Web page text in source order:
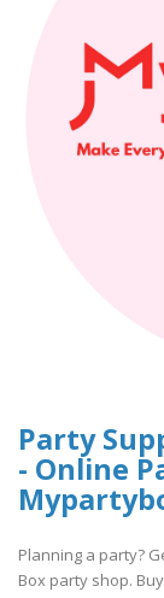
Party
- Online
Planning a party?
Box party shop.